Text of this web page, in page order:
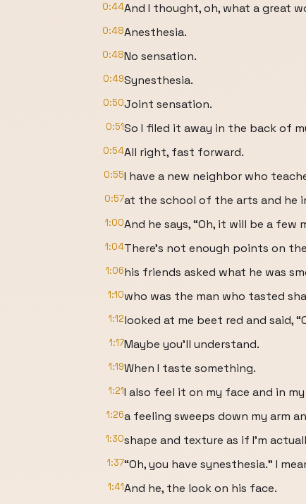
0:44And I thought, oh, what a great
0:48Anesthesia.
0:48No sensation.
0:49Synesthesia.
0:50Joint sensation.
0:51So I filed it away in the back of
0:54All right, fast forward.
0:55I have a new neighbor who
0:57at the school of the arts and he
1:00And he says, “Oh, it will be a few
1:04There's not enough points on
1:06his friends asked what he was
1:10who was the man who tasted
1:12looked at me beet red and said,
1:17Maybe you'll understand.
1:19When I taste something.
1:21I also feel it on my face and in
1:26a feeling sweeps down my arm
1:30shape and texture as if I'm
1:37“Oh, you have synesthesia.” I
1:41And he, the look on his face.